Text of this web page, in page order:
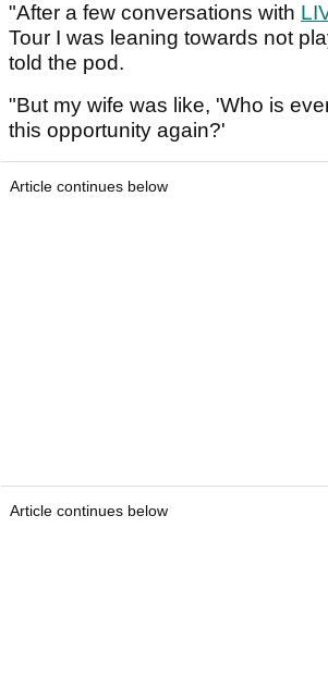
"After a few conversations with
Tour I was leaning towards not
told the pod.
"But my wife was like, 'Who is
this opportunity again?'
Article continues below
Article continues below